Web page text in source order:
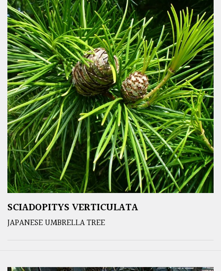
SCIADOPITYS VERTICULATA
JAPANESE UMBRELLA TREE